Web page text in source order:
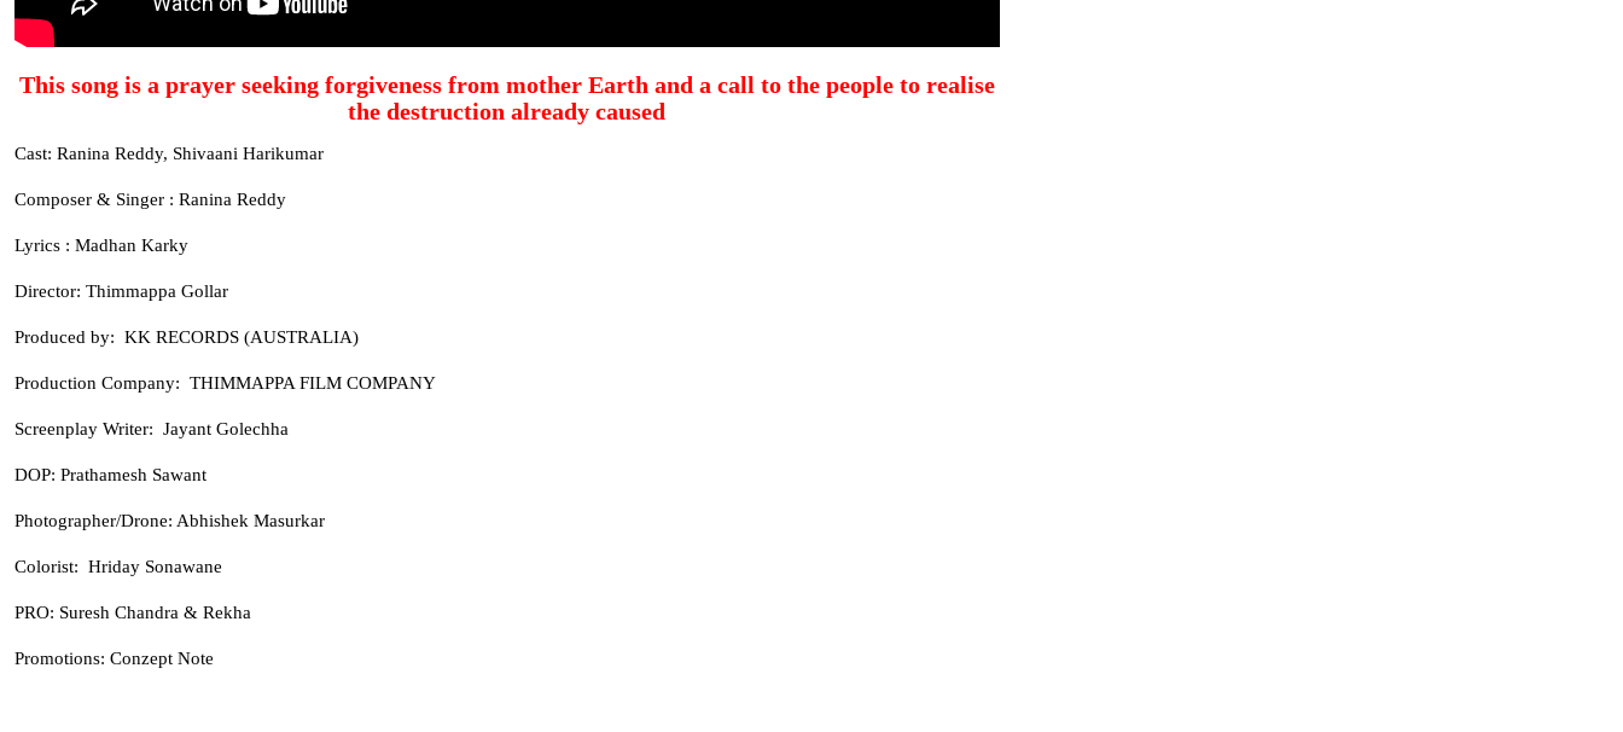
This song is a prayer seeking forgiveness from mother Earth and a call to the people to realise
the destruction already caused
Cast: Ranina Reddy, Shivaani Harikumar
Composer & Singer : Ranina Reddy
Lyrics : Madhan Karky
Director: Thimmappa Gollar
Produced by: KK RECORDS (AUSTRALIA)
Production Company: THIMMAPPA FILM COMPANY
Screenplay Writer: Jayant Golechha
DOP: Prathamesh Sawant
Photographer/Drone: Abhishek Masurkar
Colorist: Hriday Sonawane
PRO: Suresh Chandra & Rekha
Promotions: Conzept Note